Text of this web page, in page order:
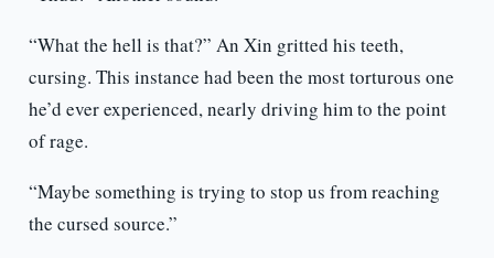
“What the hell is that?” An Xin gritted his teeth,
cursing. This instance had been the most torturous one
he’d ever experienced, nearly driving him to the point
of rage.
“Maybe something is trying to stop us from reaching
the cursed source.”